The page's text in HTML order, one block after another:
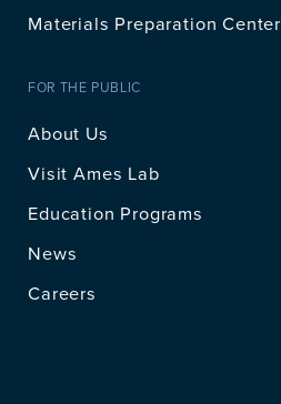
Materials Preparation Center
FOR THE PUBLIC
About Us
Visit Ames Lab
Education Programs
News
Careers